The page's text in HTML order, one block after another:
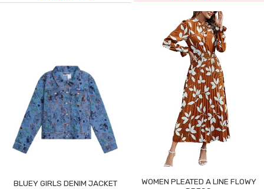
BLUEY GIRLS DENIM JACKET
WOMEN PLEATED A LINE FLOWY